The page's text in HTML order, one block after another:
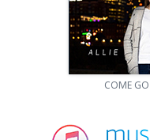
COME